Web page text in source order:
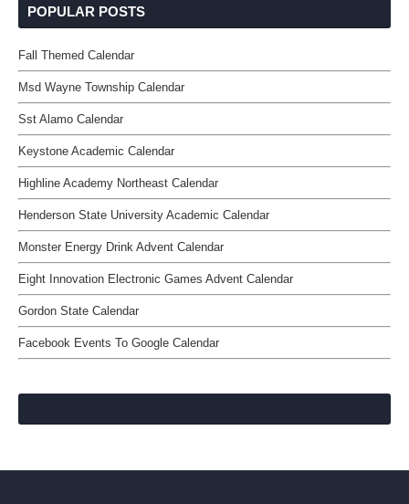
POPULAR POSTS
Fall Themed Calendar
Msd Wayne Township Calendar
Sst Alamo Calendar
Keystone Academic Calendar
Highline Academy Northeast Calendar
Henderson State University Academic Calendar
Monster Energy Drink Advent Calendar
Eight Innovation Electronic Games Advent Calendar
Gordon State Calendar
Facebook Events To Google Calendar